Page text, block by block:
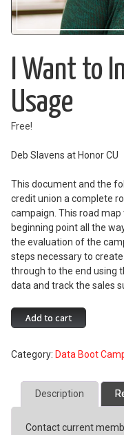
I Want to
Usage
Free!
Deb Slavens at Honor CU
This document and the
credit union a complete
campaign. This road
beginning point all the
the evaluation of the
steps necessary to
through to the end using
data and track the sales
I
Want
Increase
Pay
Usage
Add to cart
Category: Data Boot
Description
Contact current